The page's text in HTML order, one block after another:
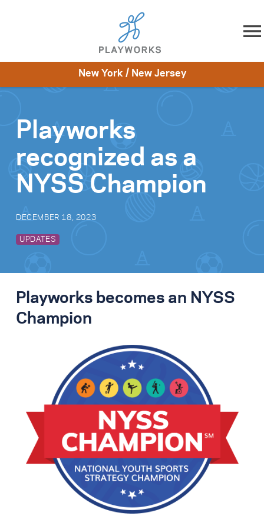
Skip to content
Impact
New York / New Jersey
Playworks
recognized as a
NYSS Champion
DECEMBER 18, 2023
UPDATES
Playworks becomes an NYSS
Champion